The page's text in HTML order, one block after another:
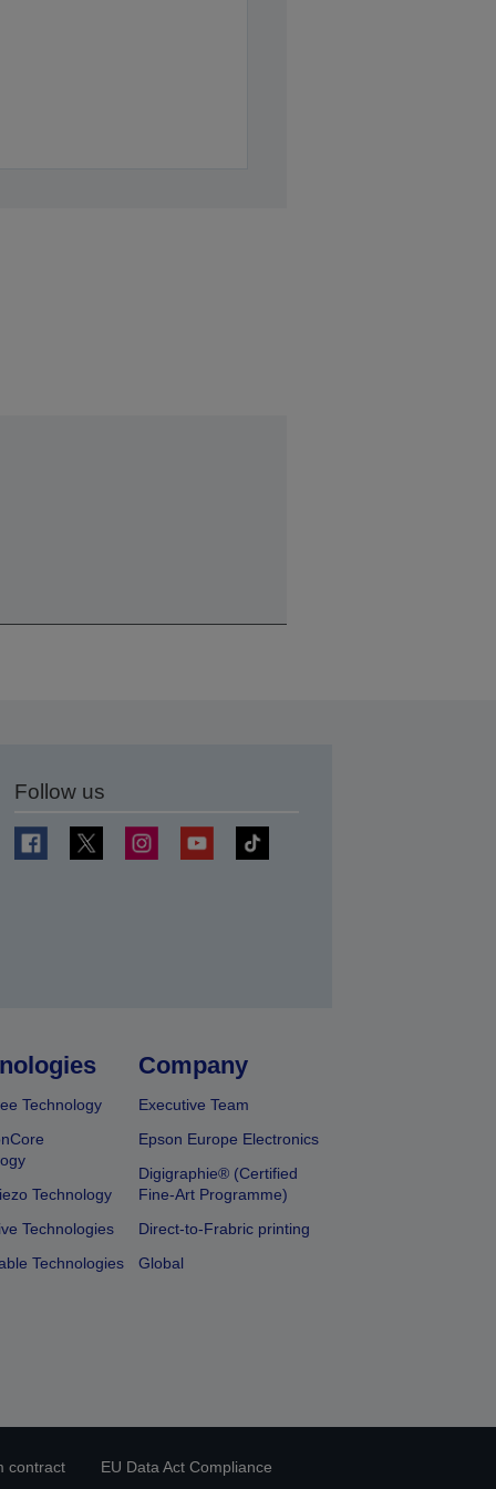
Follow us
Technology
Technology
Technologies
Technologies
Company
Executive Team
Epson Europe Electronics
Digigraphie® (Certified
Fine-Art Programme)
Direct-to-Frabric printing
Global
contract EU Data Act Compliance